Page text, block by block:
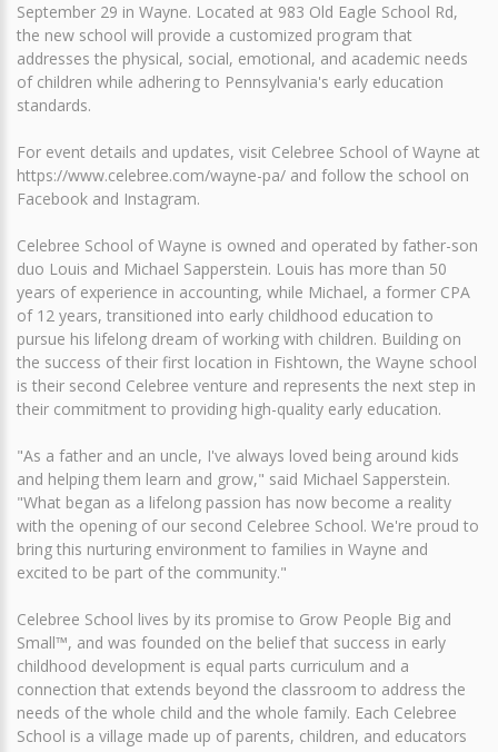
September 29 in Wayne. Located at 983 Old Eagle School Rd,
the new school will provide a customized program that
addresses the physical, social, emotional, and academic needs
of children while adhering to Pennsylvania's early education
standards.
For event details and updates, visit Celebree School of Wayne at
https://www.celebree.com/wayne-pa/ and follow the school on
Facebook and Instagram.
Celebree School of Wayne is owned and operated by father-son
duo Louis and Michael Sapperstein. Louis has more than 50
years of experience in accounting, while Michael, a former CPA
of 12 years, transitioned into early childhood education to
pursue his lifelong dream of working with children. Building on
the success of their first location in Fishtown, the Wayne school
is their second Celebree venture and represents the next step in
their commitment to providing high-quality early education.
"As a father and an uncle, I've always loved being around kids
and helping them learn and grow," said Michael Sapperstein.
"What began as a lifelong passion has now become a reality
with the opening of our second Celebree School. We're proud to
bring this nurturing environment to families in Wayne and
excited to be part of the community."
Celebree School lives by its promise to Grow People Big and
Small™, and was founded on the belief that success in early
childhood development is equal parts curriculum and a
connection that extends beyond the classroom to address the
needs of the whole child and the whole family. Each Celebree
School is a village made up of parents, children, and educators